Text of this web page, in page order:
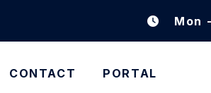
Mon
CONTACT PORTAL